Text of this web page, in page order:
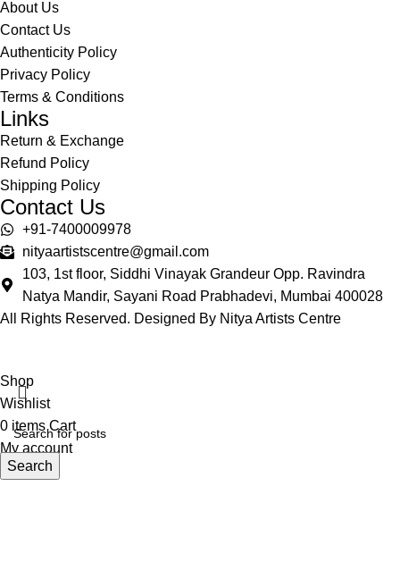
About Us
Contact Us
Authenticity Policy
Privacy Policy
Terms & Conditions
Links
Return & Exchange
Refund Policy
Shipping Policy
Contact Us
+91-7400009978
nityaartistscentre@gmail.com
103, 1st floor, Siddhi Vinayak Grandeur Opp. Ravindra
Natya Mandir, Sayani Road Prabhadevi, Mumbai 400028
All Rights Reserved. Designed By Nitya Artists Centre
Search
Shop
Wishlist
0 items Cart
My account